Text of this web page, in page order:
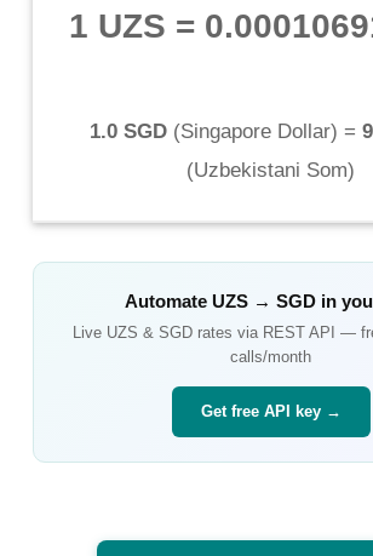
1 UZS =
1.0 SGD (Singapore Dollar) =
(Uzbekistani Som)
AutomateUZS →SGD in
Live UZS & SGDrates via REST API —
calls/month
Get free API key →